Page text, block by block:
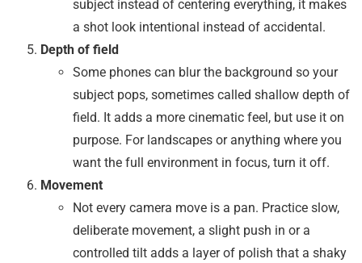
subject instead of centering everything, it makes
a shot look intentional instead of accidental.
Depth of field
Some phones can blur the background so your
subject pops, sometimes called shallow depth of
field. It adds a more cinematic feel, but use it on
purpose. For landscapes or anything where you
want the full environment in focus, turn it off.
Movement
Not every camera move is a pan. Practice slow,
deliberate movement, a slight push in or a
controlled tilt adds a layer of polish that a shaky